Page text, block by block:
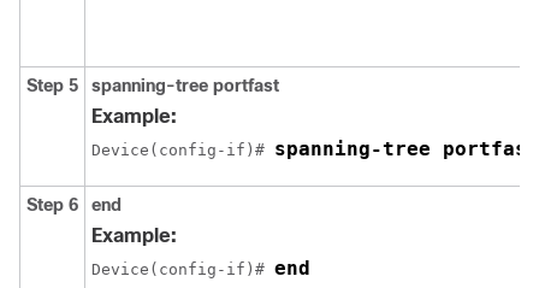
Step 5 spanning-tree portfast
Example:
Device(config-if)# spanning-tree portfast
Step 6 end
Example:
Device(config-if)# end